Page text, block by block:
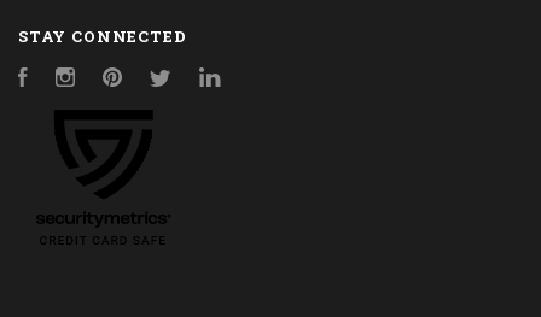
STAY CONNECTED
FacebookInstagramPinterestTwitter